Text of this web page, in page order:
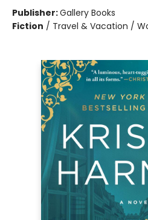
Publisher:Gallery Books
Fiction / Travel & Vacation /